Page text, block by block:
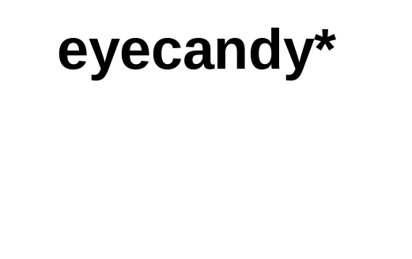
eyecandy*